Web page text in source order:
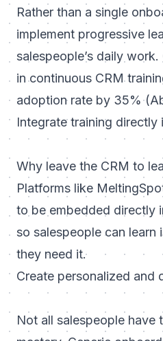
Rather than a single
implement progressive
salespeople’s daily
in continuous CRM
adoption rate by 35%
Integrate training directly
Why leave the CRM to
Platforms like
to be embedded directly
so salespeople can learn
they need it.
Create personalized and
Not all salespeople have